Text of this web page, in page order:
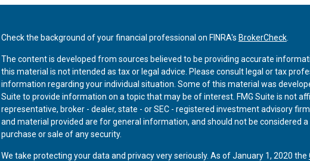
Check the background of your financial professional on FINRA's BrokerCheck.
The content is developed from sources believed to be providing accurate
this material is not intended as tax or legal advice. Please consult legal or tax
information regarding your individual situation. Some of this material was
Suite to provide information on a topic that may be of interest. FMG Suite is not
representative, broker - dealer, state - or SEC - registered investment advisory
and material provided are for general information, and should not be considered
purchase or sale of any security.
We take protecting your data and privacy very seriously. As of January 1, 2020 the